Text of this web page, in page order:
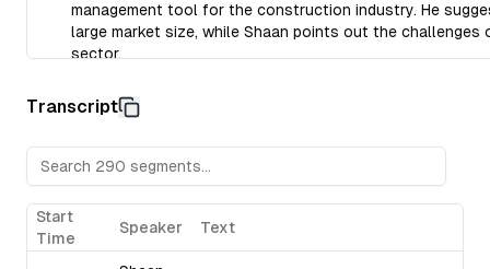
management tool for the construction industry. He
large market size, while Shaan points out the
sector.
managing copywriting, emphasizing the often
Sam raises concerns about their pricing strategy.
collections, drawing from his personal experiences with
critiques their marketing language and positioning.
Taiv (In-Venue Upselling Platform):Shaan showcases
bars and restaurants during commercial breaks, noting
of selling into this industry. Sam brings up similar
Transcript
Start
Time
Speaker Text